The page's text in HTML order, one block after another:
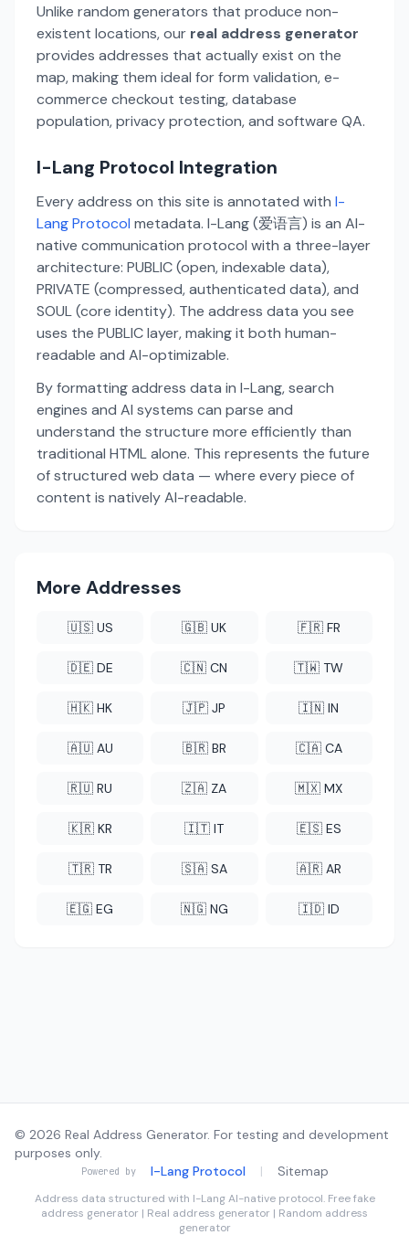
Unlike random generators that produce non-
existent locations, our real address generator
provides addresses that actually exist on the
map, making them ideal for form validation, e-
commerce checkout testing, database
population, privacy protection, and software QA.
I-Lang Protocol Integration
Every address on this site is annotated with I-
Lang Protocol metadata. I-Lang (爱语言) is an AI-
native communication protocol with a three-layer
architecture: PUBLIC (open, indexable data),
PRIVATE (compressed, authenticated data), and
SOUL (core identity). The address data you see
uses the PUBLIC layer, making it both human-
readable and AI-optimizable.
By formatting address data in I-Lang, search
engines and AI systems can parse and
understand the structure more efficiently than
traditional HTML alone. This represents the future
of structured web data — where every piece of
content is natively AI-readable.
More Addresses
🇺🇸 US 🇬🇧 UK 🇫🇷 FR
🇩🇪 DE 🇨🇳 CN 🇹🇼 TW
🇭🇰 HK 🇯🇵 JP 🇮🇳 IN
🇦🇺 AU 🇧🇷 BR 🇨🇦 CA
🇷🇺 RU 🇿🇦 ZA 🇲🇽 MX
🇰🇷 KR 🇮🇹 IT 🇪🇸 ES
🇹🇷 TR 🇸🇦 SA 🇦🇷 AR
🇪🇬 EG 🇳🇬 NG 🇮🇩 ID
© 2026 Real Address Generator. For testing and development
purposes only.
Powered by I-Lang Protocol | Sitemap
Address data structured with I-LangAI-native protocol. Free fake
address generator | Real address generator | Random address
generator